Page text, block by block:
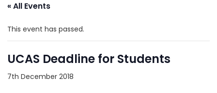
« All Events
This event has passed.
UCAS Deadline for Students
7th December 2018